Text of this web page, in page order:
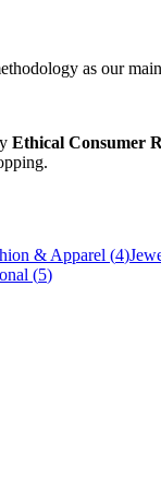
as our
Ethical Consumer
.
& Apparel (4)
(5)